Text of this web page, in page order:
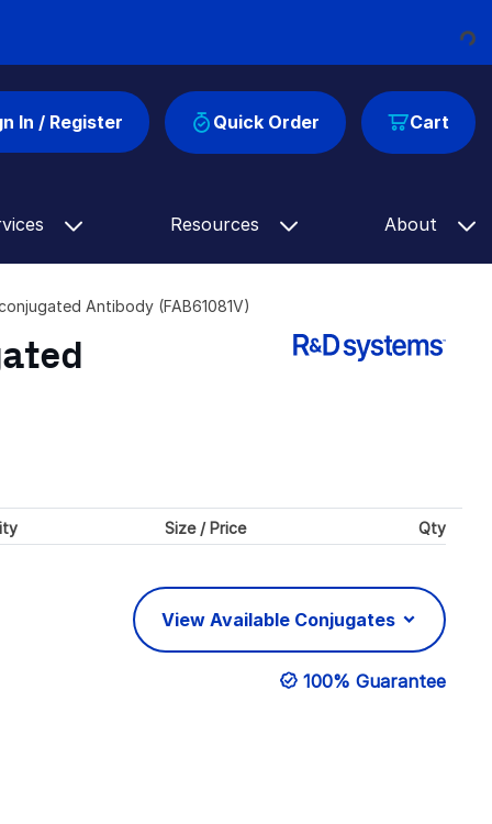
Loading...
Cart
In / Register Quick Order
Resources About
Antibody (FAB61081V)
Size / Price Qty
View Available Conjugates
100% Guarantee